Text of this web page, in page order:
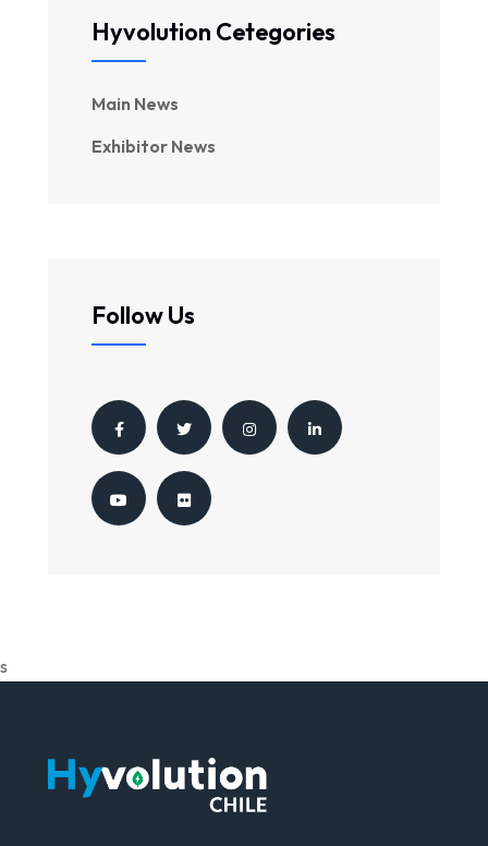
Hyvolution Cetegories
Main News
Exhibitor News
Follow Us
s